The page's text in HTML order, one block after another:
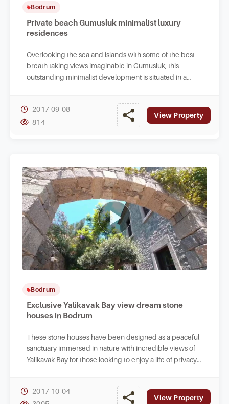
Bodrum
Private beach Gumusluk minimalist luxury
residences
Overlooking the sea and islands with some of the best
breath taking views imaginable in Gumusluk, this
outstanding minimalist development is situated in a
2017-09-08
814
View Property
Bodrum
Exclusive Yalikavak Bay view dream stone
houses in Bodrum
These stone houses have been designed as a peaceful
sanctuary immersed in nature with incredible views of
Yalikavak Bay for those looking to enjoy a life of privacy
2017-10-04
View Property